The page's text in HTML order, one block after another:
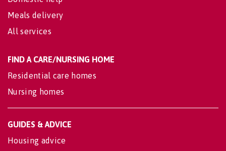
Meals delivery
All services
FIND A CARE/NURSING HOME
Residential care homes
Nursing homes
GUIDES & ADVICE
Housing advice